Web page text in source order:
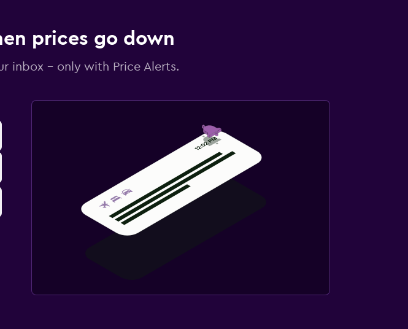
prices go down
inbox - only with Price Alerts.